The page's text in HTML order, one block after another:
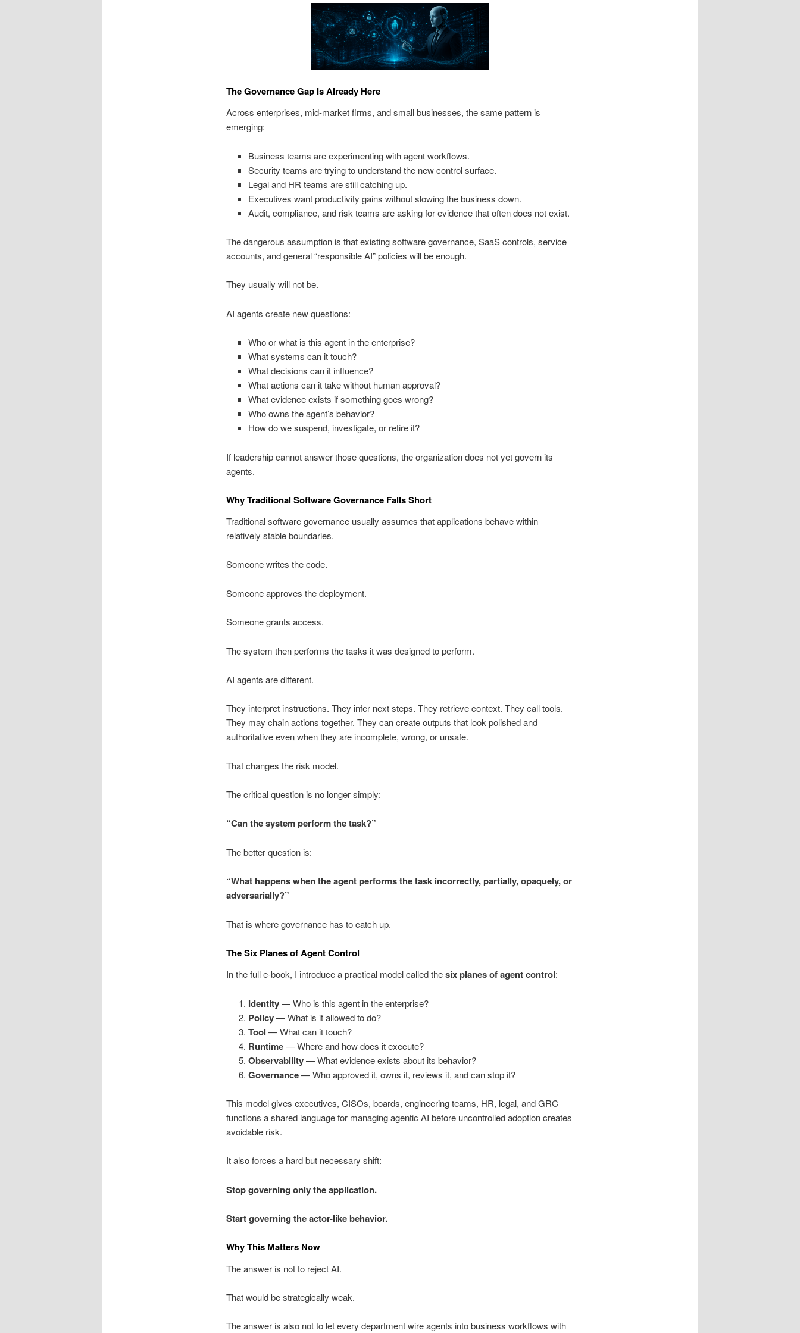
The Governance Gap Is Already Here
Across enterprises, mid-market firms, and small businesses, the same pattern is
emerging:
Business teams are experimenting with agent workflows.
Security teams are trying to understand the new control surface.
Legal and HR teams are still catching up.
Executives want productivity gains without slowing the business down.
Audit, compliance, and risk teams are asking for evidence that often does not exist.
The dangerous assumption is that existing software governance, SaaS controls, service
accounts, and general “responsible AI” policies will be enough.
They usually will not be.
AI agents create new questions:
Who or what is this agent in the enterprise?
What systems can it touch?
What decisions can it influence?
What actions can it take without human approval?
What evidence exists if something goes wrong?
Who owns the agent’s behavior?
How do we suspend, investigate, or retire it?
If leadership cannot answer those questions, the organization does not yet govern its
agents.
Why Traditional Software Governance Falls Short
Traditional software governance usually assumes that applications behave within
relatively stable boundaries.
Someone writes the code.
Someone approves the deployment.
Someone grants access.
The system then performs the tasks it was designed to perform.
AI agents are different.
They interpret instructions. They infer next steps. They retrieve context. They call tools.
They may chain actions together. They can create outputs that look polished and
authoritative even when they are incomplete, wrong, or unsafe.
That changes the risk model.
The critical question is no longer simply:
“Can the system perform the task?”
The better question is:
“What happens when the agent performs the task incorrectly, partially, opaquely, or
adversarially?”
That is where governance has to catch up.
The Six Planes of Agent Control
In the full e-book, I introduce a practical model called thesix planes of agent control:
Identity— Who is this agent in the enterprise?
Policy— What is it allowed to do?
Tool — What can it touch?
Runtime— Where and how does it execute?
Observability— What evidence exists about its behavior?
Governance— Who approved it, owns it, reviews it, and can stop it?
This model gives executives, CISOs, boards, engineering teams, HR, legal, and GRC
functions a shared language for managing agentic AI before uncontrolled adoption creates
avoidable risk.
It also forces a hard but necessary shift:
Stop governing only the application.
Start governing the actor-like behavior.
Why This Matters Now
The answer is not to reject AI.
That would be strategically weak.
The answer is also not to let every department wire agents into business workflows with